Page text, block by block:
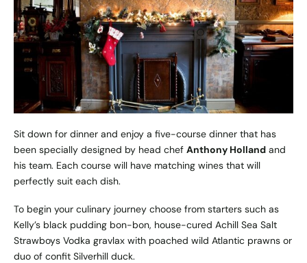
Sit down for dinner and enjoy a five-course dinner that has
been specially designed by head chef Anthony Holland and
his team. Each course will have matching wines that will
perfectly suit each dish.
To begin your culinary journey choose from starters such as
Kelly’s black pudding bon-bon, house-cured Achill Sea Salt
Strawboys Vodka gravlax with poached wild Atlantic prawns or
duo of confit Silverhill duck.